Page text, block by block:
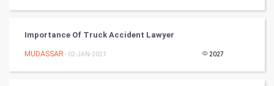
Mobile Marketing
Importance Of Truck Accident Lawyer
MUDASSAR - 02-JAN-2021 2027